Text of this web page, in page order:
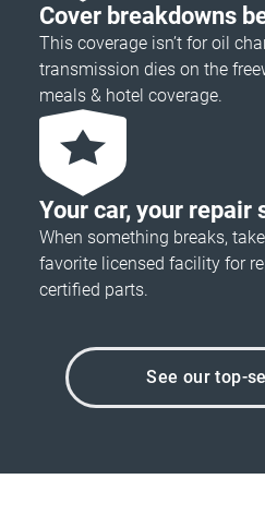
Cover breakdowns
This coverage isn’t for oil
transmission dies on the
meals & hotel coverage.
Your car, your repair
When something breaks,
favorite licensed facility for
certified parts.
See our top-